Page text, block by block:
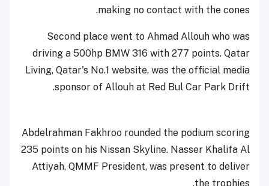
making no contact with the cones.
Second place went to Ahmad Allouh who was
driving a 500hp BMW 316 with 277 points. Qatar
Living, Qatar's No.1 website, was the official media
sponsor of Allouh at Red Bul Car Park Drift.
Abdelrahman Fakhroo rounded the podium scoring
235 points on his Nissan Skyline. Nasser Khalifa Al
Attiyah, QMMF President, was present to deliver
the trophies.